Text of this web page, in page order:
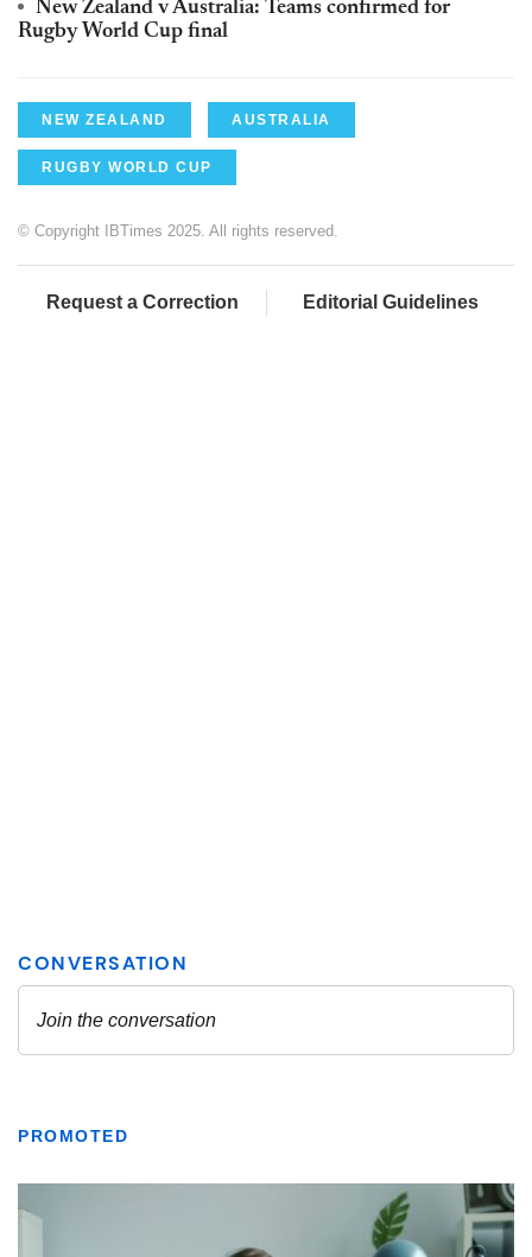
New Zealand v Australia: Teams confirmed for
Rugby World Cup final
NEW ZEALAND AUSTRALIA
RUGBY WORLD CUP
© Copyright IBTimes 2025. All rights reserved.
Request a Correction Editorial Guidelines
PROMOTED